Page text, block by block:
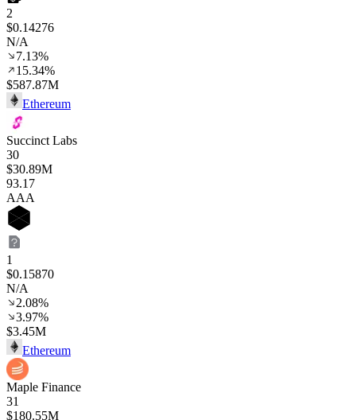
2
$0.14276
N/A
7.13%
15.34%
$587.87M
Ethereum
Succinct Labs
30
$30.89M
93.17
AAA
1
$0.15870
N/A
2.08%
3.97%
$3.45M
Ethereum
Maple Finance
31
$180.55M